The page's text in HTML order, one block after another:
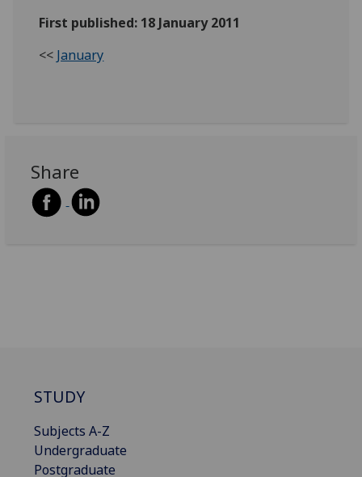
First published: 18 January 2011
<< January
Share
STUDY
Subjects A-Z
Undergraduate
Postgraduate